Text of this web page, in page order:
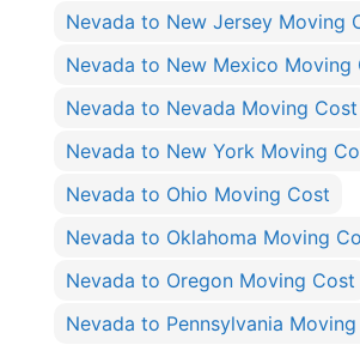
Nevada to New Jersey Moving
Nevada to New Mexico Moving
Nevada to Nevada Moving Cost
Nevada to New York Moving
Nevada to Ohio Moving Cost
Nevada to Oklahoma Moving
Nevada to Oregon Moving Cost
Nevada to Pennsylvania